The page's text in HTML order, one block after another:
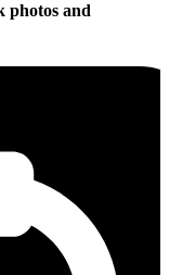
photos and